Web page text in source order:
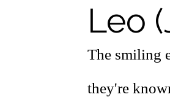
Leo
The smiling
they're